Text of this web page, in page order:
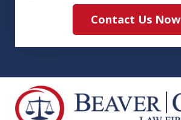
Contact Us Now